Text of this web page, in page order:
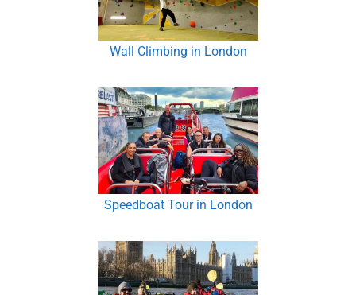
Wall Climbing in London
Speedboat Tour in London